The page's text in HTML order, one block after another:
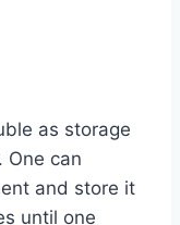
as storage
One can
and store it
until one